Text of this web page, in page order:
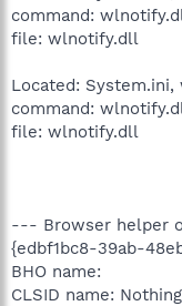
command:
file: wlnotify.dll
Located:
command:
file: wlnotify.dll
--- Browser helper
{edbf1bc8-39ab-
BHO name:
CLSID name: Nothing